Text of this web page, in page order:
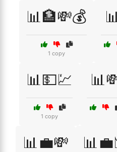
📊🏦💸💰
1 copy
📊💵💹
1 copy
📊💼💸